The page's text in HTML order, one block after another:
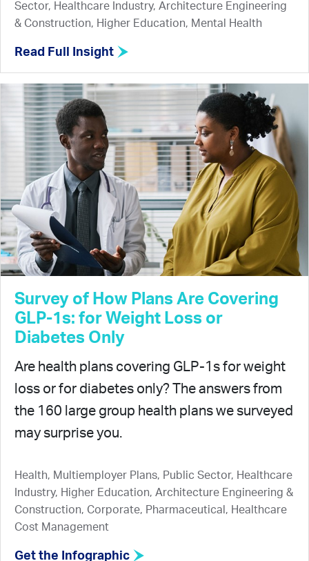
Sector, Healthcare Industry, Architecture Engineering
& Construction, Higher Education, Mental Health
Read Full Insight
Survey of How Plans Are Covering
GLP-1s: for Weight Loss or
Diabetes Only
Are health plans covering GLP-1s for weight
loss or for diabetes only? The answers from
the 160 large group health plans we surveyed
may surprise you.
Health, Multiemployer Plans, Public Sector, Healthcare
Industry, Higher Education, Architecture Engineering &
Construction, Corporate, Pharmaceutical, Healthcare
Cost Management
Get the Infographic